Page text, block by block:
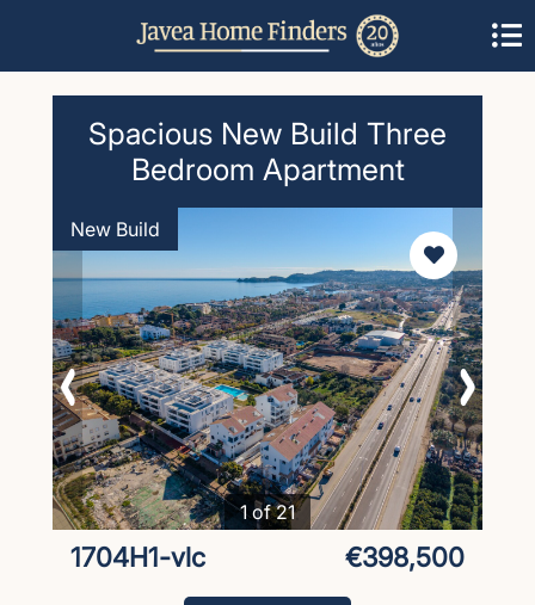
Spacious New Build Three
Bedroom Apartment
1 of 21
New Build
1704H1-vlc €398,500